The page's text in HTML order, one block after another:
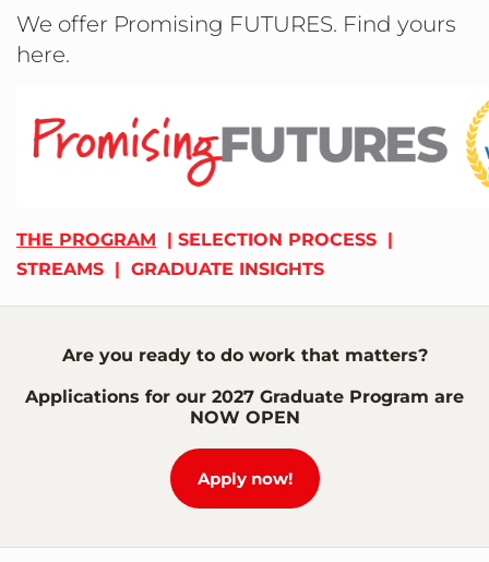
We offer Promising FUTURES. Find yours
here.
THE PROGRAM | SELECTION PROCESS |
STREAMS | GRADUATE INSIGHTS
Are you ready to do work that matters?
Applications for our 2027 Graduate Program are
NOW OPEN
Apply now!